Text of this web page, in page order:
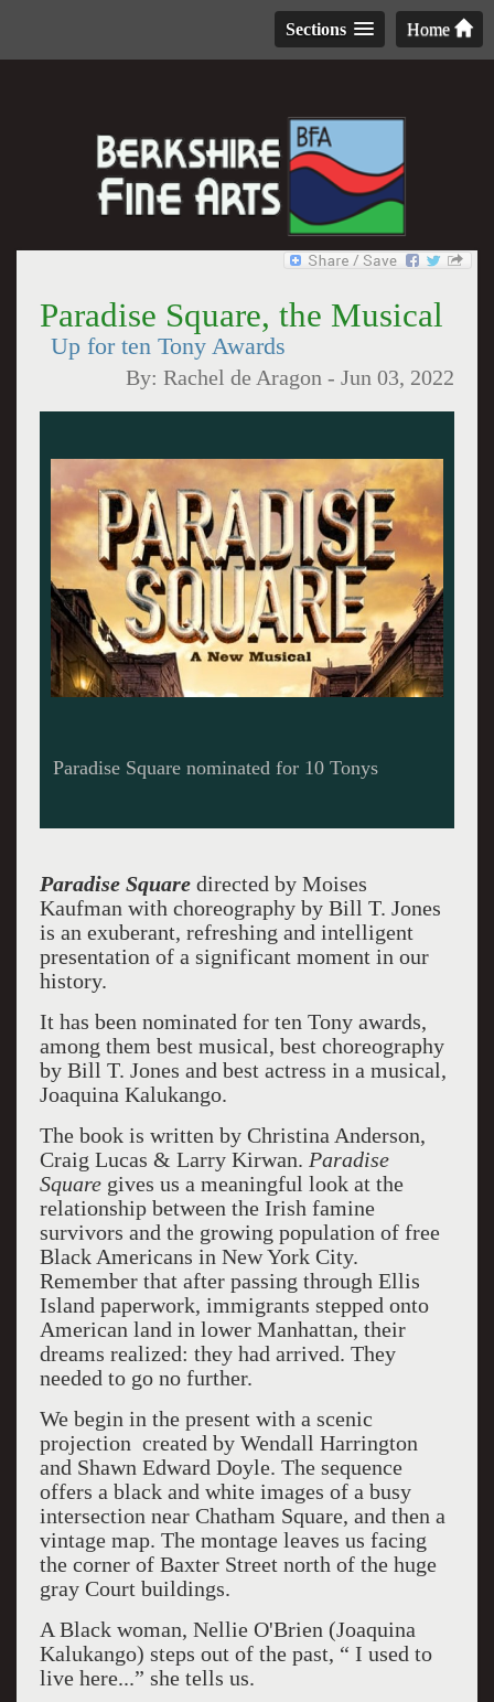
Home
Sections
Paradise Square, the Musical
Up for ten Tony Awards
By:Rachel de Aragon -Jun 03, 2022
Paradise Square nominated for 10 Tonys
Paradise Squaredirected by Moises
Kaufman with choreography by Bill T. Jones
is an exuberant, refreshing and intelligent
presentation of a significant moment in our
history.
It has been nominated for ten Tony awards,
among them best musical, best choreography
by Bill T. Jones and best actress in a musical,
Joaquina Kalukango.
The book is written by Christina Anderson,
Craig Lucas & Larry Kirwan. Paradise
Squaregives us a meaningful look at the
relationship between the Irish famine
survivors and the growing population of free
Black Americans in New York City.
Remember that after passing through Ellis
Island paperwork, immigrants stepped onto
American land in lower Manhattan, their
dreams realized: they had arrived. They
needed to go no further.
We begin in the present with a scenic
projection created by Wendall Harrington
and Shawn Edward Doyle. The sequence
offers a black and white images of a busy
intersection near Chatham Square, and then a
vintage map. The montage leaves us facing
the corner of Baxter Street north of the huge
gray Court buildings.
A Black woman, Nellie O'Brien (Joaquina
Kalukango) steps out of the past, “ I used to
live here...” she tells us.